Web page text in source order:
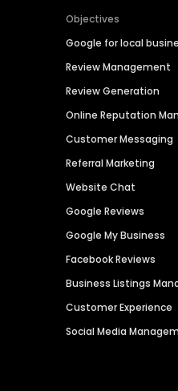
Objectives
Google for local
Review Management
Review Generation
Online Reputation
Customer Messaging
Referral Marketing
Website Chat
Google Reviews
Google My Business
Facebook Reviews
Business Listings
Customer Experience
Social Media